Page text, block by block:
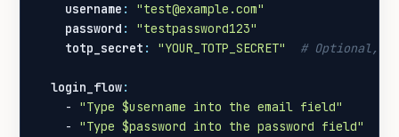
username :
"test@example.com"
password :
"testpassword123"
totp_secret : "YOUR_TOTP_SECRET" # Optional,
login_flow:
- "Type $username into the email field"
- "Type $password into the password field"